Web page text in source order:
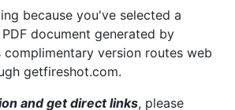
because you've selected a
document generated by
complimentary version routes web
getfireshot.com.
and get direct links, please